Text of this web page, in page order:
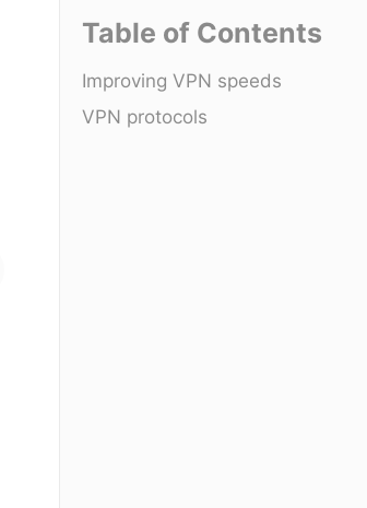
Table of Contents
Improving VPN speeds
VPN protocols